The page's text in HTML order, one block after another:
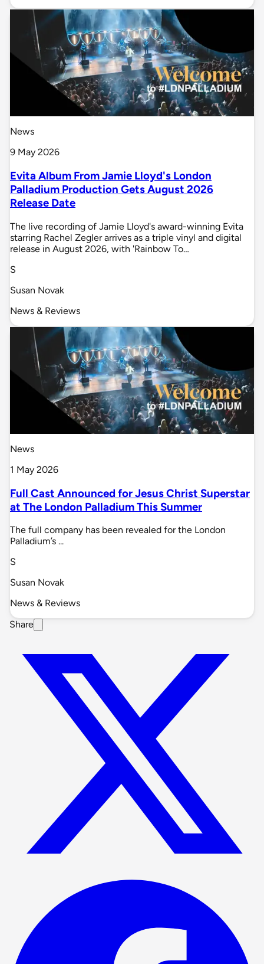
News
9 May 2026
Evita Album From Jamie Lloyd's London
Palladium Production Gets August 2026
Release Date
The live recording of Jamie Lloyd's award-winning Evita
starring Rachel Zegler arrives as a triple vinyl and digital
release in August 2026, with 'Rainbow To…
S
Susan Novak
News & Reviews
News
1 May 2026
Full Cast Announced for Jesus Christ Superstar
at The London Palladium This Summer
The full company has been revealed for the London
Palladium’s ...
S
Susan Novak
News & Reviews
Share